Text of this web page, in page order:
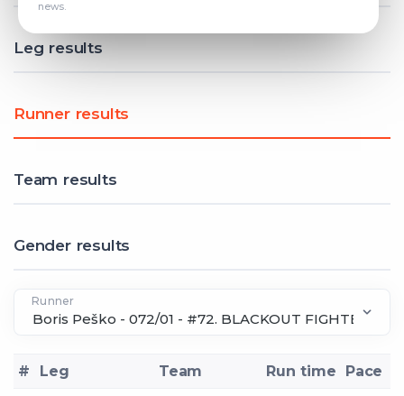
news.
Leg results
Runner results
Team results
Gender results
Runner
# Leg Team Run time
Pace